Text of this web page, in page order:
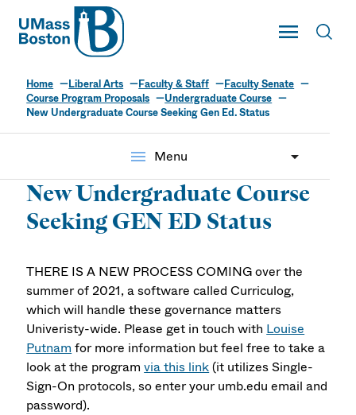
UMass
Toggle Main
UMass Boston
Home Liberal Arts Faculty & Staff
Faculty Senate
Course Program Proposals
Undergraduate Course
New Undergraduate Course Seeking Gen Ed. Status
menu Menu
New Undergraduate Course
Seeking GEN ED Status
THERE IS A NEW PROCESS COMING over the
summer of 2021, a software called Curriculog,
which will handle these governance matters
Univeristy-wide. Please get in touch with Louise
Putnam for more information but feel free to take a
look at the program via this link(it utilizes Single-
Sign-On protocols, so enter your umb.edu email and
password).